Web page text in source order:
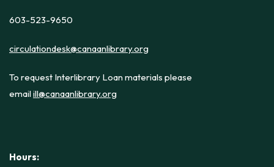
603-523-9650
circulationdesk@canaanlibrary.org
To request Interlibrary Loan materials please
emailill@canaanlibrary.org
Hours: